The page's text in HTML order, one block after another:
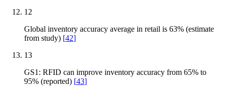
12
Global inventory accuracy average in retail is 63% (estimate
from study) [42]
13
GS1: RFID can improve inventory accuracy from 65% to
95% (reported) [43]